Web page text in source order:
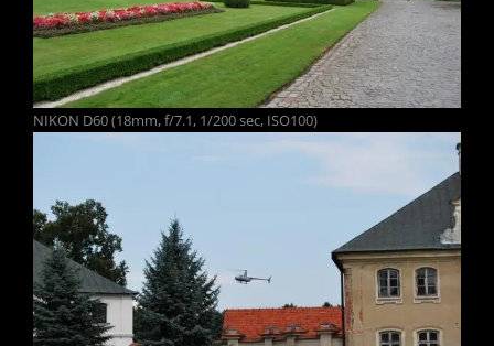
NIKON D60 (18mm, f/7.1, 1/200 sec, ISO100)